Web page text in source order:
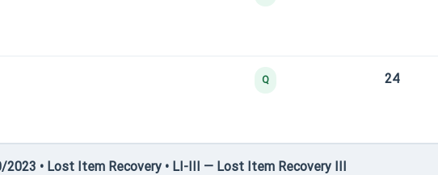
Q 24
2023 • Lost Item Recovery • LI-III — Lost Item Recovery III